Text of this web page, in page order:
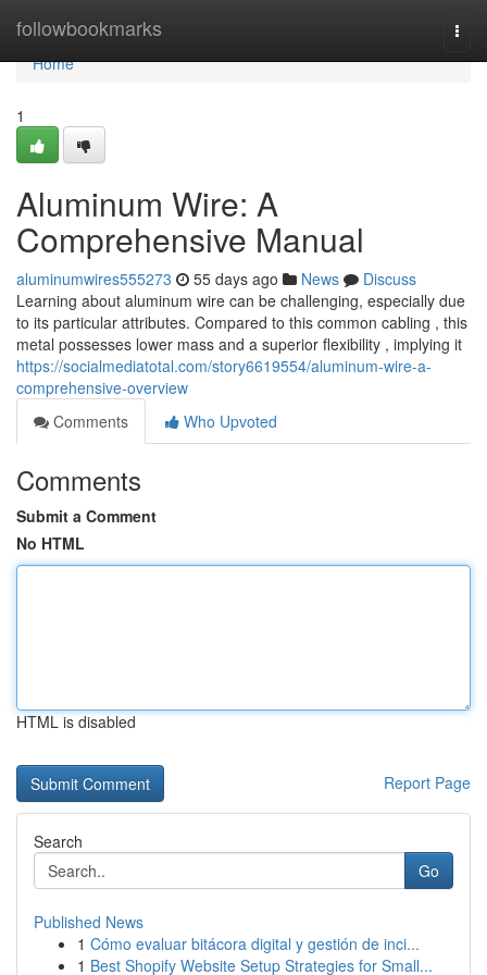
followbookmarks
Home
Home
1
Aluminum Wire: A
Comprehensive Manual
aluminumwires555273 55 days ago News
Discuss
Learning about aluminum wire can be challenging, especially due
to its particular attributes. Compared to this common cabling , this
metal possesses lower mass and a superior flexibility , implying it
https://socialmediatotal.com/story6619554/aluminum-wire-a-
comprehensive-overview
Comments
Who Upvoted
Comments
Submit a Comment
No HTML
HTML is disabled
Report Page
Search
Go
Published News
1 Cómo evaluar bitácora digital y gestión de inci...
1 Best Shopify Website Setup Strategies for Small...